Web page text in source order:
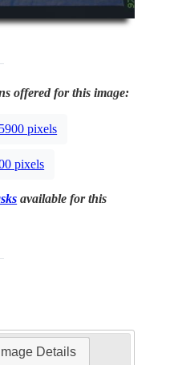
offered for this image:
pixels
pixels
available for this
Image Details